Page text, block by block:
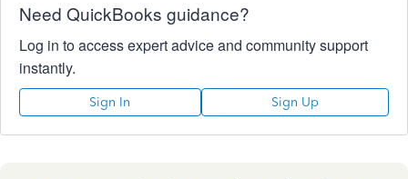
Need QuickBooks guidance?
Log in to access expert advice and community support
instantly.
Sign In Sign Up